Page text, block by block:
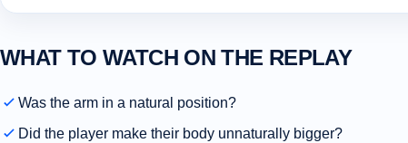
WHAT TO WATCH ON THE REPLAY
Was the arm in a natural position?
Did the player make their body unnaturally bigger?